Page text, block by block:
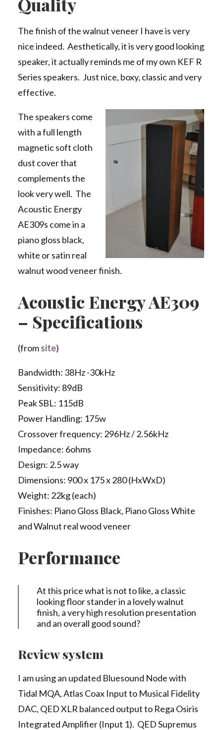
The finish of the walnut veneer I have is very
nice indeed. Aesthetically, it is very good looking
speaker, it actually reminds me of my own KEF R
Series speakers. Just nice, boxy, classic and very
effective.
The speakers come
with a full length
magnetic soft cloth
dust cover that
complements the
look very well. The
Acoustic Energy
AE309s come in a
piano gloss black,
white or satin real
walnut wood veneer finish.
Acoustic Energy AE309
– Specifications
(fromsite)
Bandwidth: 38Hz -30kHz
Sensitivity: 89dB
Peak SBL: 115dB
Power Handling: 175w
Crossover frequency: 296Hz / 2.56kHz
Impedance: 6ohms
Design: 2.5 way
Dimensions: 900 x 175 x 280 (HxWxD)
Weight: 22kg (each)
Finishes: Piano Gloss Black, Piano Gloss White
and Walnut real wood veneer
Performance
At this price what is not to like, a classic
looking floor stander in a lovely walnut
finish, a very high resolution presentation
and an overall good sound?
Review system
I am using an updated Bluesound Node with
Tidal MQA, Atlas Coax Input to Musical Fidelity
DAC, QED XLR balanced output to Rega Osiris
Integrated Amplifier (Input 1). QED Supremus